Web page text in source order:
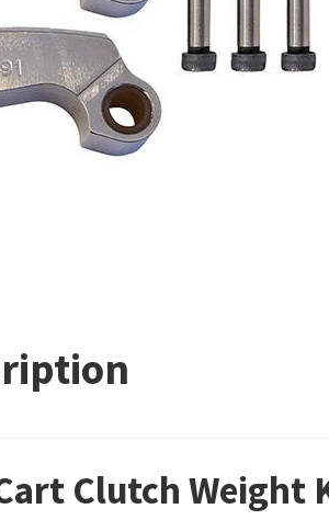
Clutch Weight